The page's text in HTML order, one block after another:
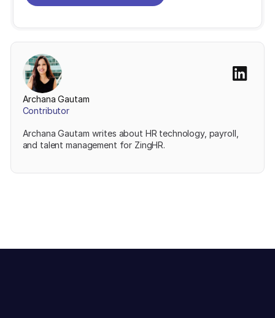
Archana Gautam
Contributor
Archana Gautam writes about HR technology, payroll,
and talent management for ZingHR.